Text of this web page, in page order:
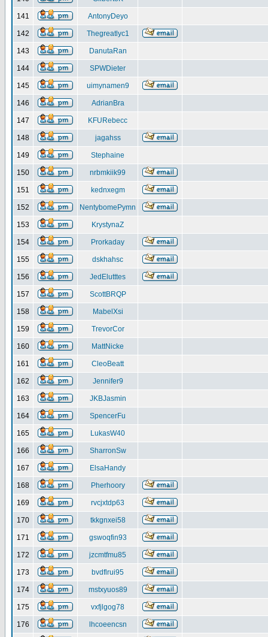
141 AntonyDeyo
142 Thegreatlyc1
143 DanutaRan
144 SPWDieter
145 uimynamen9
146 AdrianBra
147 KFURebecc
148 jagahss
149 Stephaine
150 nrbmkiik99
151 kednxegm
152 NentybomePymn
153 KrystynaZ
154 Prorkaday
155 dskhahsc
156 JedElutttes
157 ScottBRQP
158 MabelXsi
159 TrevorCor
160 MattNicke
161 CleoBeatt
162 Jennifer9
163 JKBJasmin
164 SpencerFu
165 LukasW40
166 SharronSw
167 ElsaHandy
168 Pherhoory
169 rvcjxtdp63
170 tkkgnxei58
171 gswoqfin93
172 jzcmtfmu85
173 bvdflrui95
174 mstxyuos89
175 vxfjlgog78
176 lhcoeencsn